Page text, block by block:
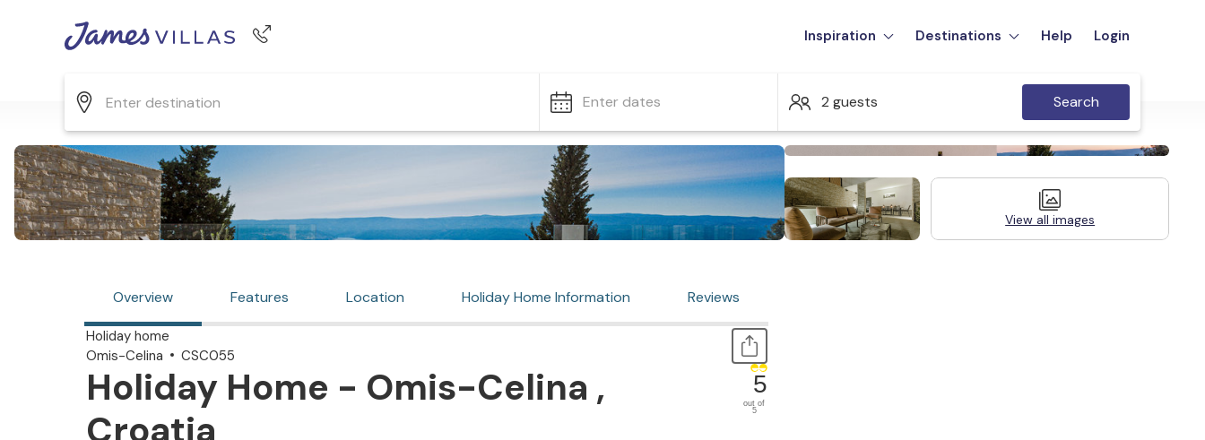
Inspiration Destinations Help Login
Enter dates 2 guests Search
View all images
Overview Features Location Holiday Home Information Reviews
Holiday home
Omis-Celina
CSC055
Holiday Home - Omis-Celina ,
Croatia
5
out of
5